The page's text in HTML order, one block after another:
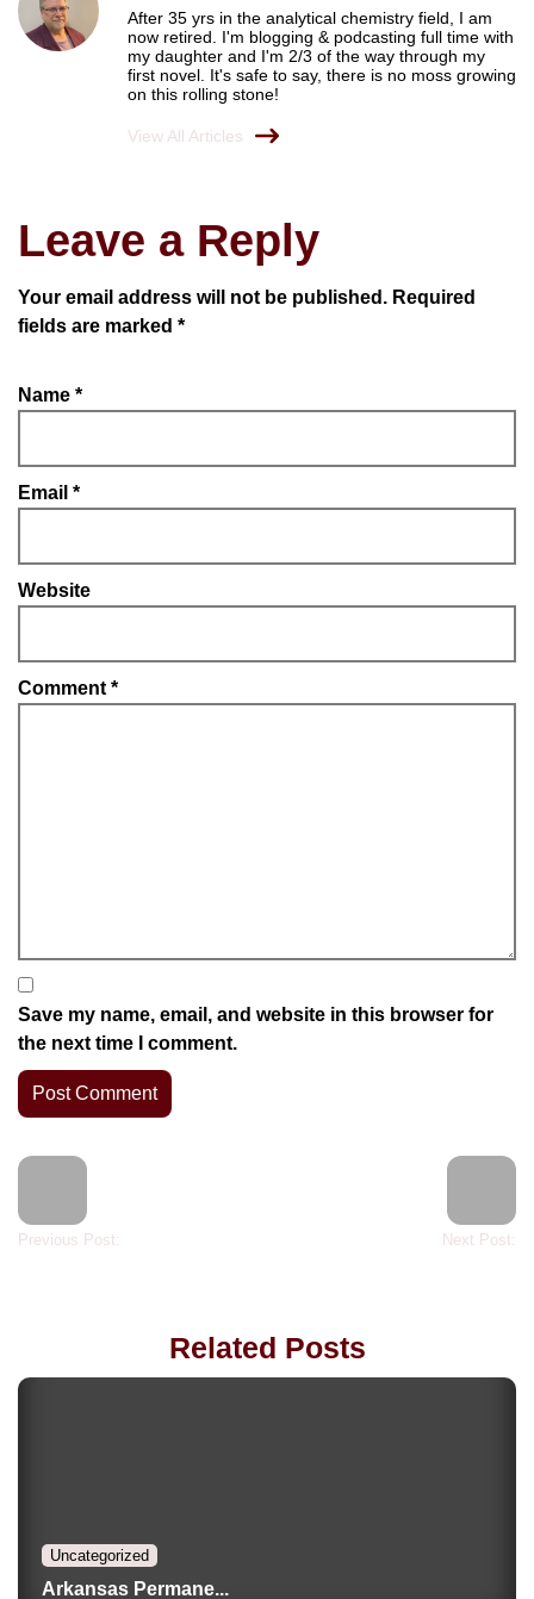
After 35 yrs in the analytical chemistry field, I am
now retired. I'm blogging & podcasting full time with
my daughter and I'm 2/3 of the way through my
first novel. It's safe to say, there is no moss growing
on this rolling stone!
View All Articles
Leave a Reply
Your email address will not be published. Required
fields are marked *
Name *
Email *
Website
Comment *
Save my name, email, and website in this browser for
the next time I comment.
Previous Post: Next Post:
Related Posts
Uncategorized
Arkansas Permane...